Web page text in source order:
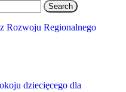
Rozwoju Regionalnego